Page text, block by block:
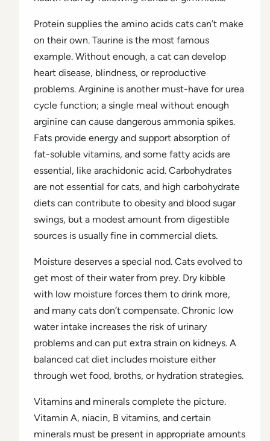
Protein supplies the amino acids cats can’t make
on their own. Taurine is the most famous
example. Without enough, a cat can develop
heart disease, blindness, or reproductive
problems. Arginine is another must-have for urea
cycle function; a single meal without enough
arginine can cause dangerous ammonia spikes.
Fats provide energy and support absorption of
fat-soluble vitamins, and some fatty acids are
essential, like arachidonic acid. Carbohydrates
are not essential for cats, and high carbohydrate
diets can contribute to obesity and blood sugar
swings, but a modest amount from digestible
sources is usually fine in commercial diets.
Moisture deserves a special nod. Cats evolved to
get most of their water from prey. Dry kibble
with low moisture forces them to drink more,
and many cats don’t compensate. Chronic low
water intake increases the risk of urinary
problems and can put extra strain on kidneys. A
balanced cat diet includes moisture either
through wet food, broths, or hydration strategies.
Vitamins and minerals complete the picture.
Vitamin A, niacin, B vitamins, and certain
minerals must be present in appropriate amounts